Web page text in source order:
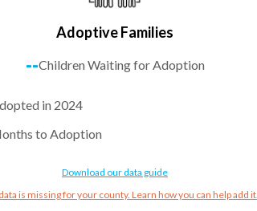
Adoptive Families
--Children Waiting for Adoption
in 2024
to Adoption
Download our data guide
is missing for your county. Learn how you can help add it.